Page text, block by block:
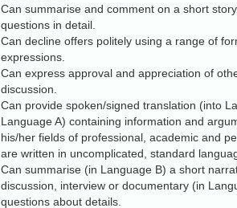
Can summarise and comment on a short
questions in detail.
Can decline offers politely using a range of
expressions.
Can express approval and appreciation of
discussion.
Can provide spoken/signed translation (into
Language A) containing information and
his/her fields of professional, academic and
are written in uncomplicated, standard
Can summarise (in Language B) a short
discussion, interview or documentary (in
questions about details.